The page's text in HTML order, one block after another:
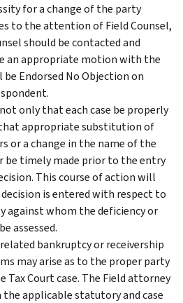
for a change of the party
to the attention of Field Counsel,
should be contacted and
an appropriate motion with the
Endorsed No Objection on
only that each case be properly
appropriate substitution of
or a change in the name of the
be timely made prior to the entry
This course of action will
is entered with respect to
against whom the deficiency or
assessed.
bankruptcy or receivership
may arise as to the proper party
Tax Court case. The Field attorney
the applicable statutory and case